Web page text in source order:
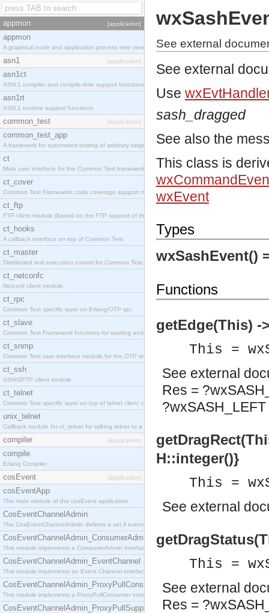
appmon [application]
appmon
A graphical node and application process tree viewer.
asn1 [application]
asn1ct
ASN.1 compiler and compile-time support functions
asn1rt
ASN.1 runtime support functions
common_test [application]
common_test_app
A framework for automated testing of arbitrary target nodes
ct
Main user interface for the Common Test framework.
ct_cover
Common Test Framework code coverage support module.
ct_ftp
FTP client module (based on the FTP support of the INETS application).
ct_hooks
A callback interface on top of Common Test
ct_master
Distributed test execution control for Common Test.
ct_netconfc
Netconf client module.
ct_rpc
Common Test specific layer on Erlang/OTP rpc.
ct_slave
Common Test Framework functions for starting and stopping nodes for Large Scale Testing.
ct_snmp
Common Test user interface module for the OTP snmp application.
ct_ssh
SSH/SFTP client module.
ct_telnet
Common Test specific layer on top of telnet client ct_telnet_client.erl.
unix_telnet
Callback module for ct_telnet for talking telnet to a unix host.
compiler [application]
compile
Erlang Compiler
cosEvent [application]
cosEventApp
The main module of the cosEvent application.
CosEventChannelAdmin
The CosEventChannelAdmin defines a set if event service interfaces that enables decoupled
CosEventChannelAdmin_ConsumerAdmin
This module implements a ConsumerAdmin interface, which allows consumers to be
CosEventChannelAdmin_EventChannel
This module implements an Event Channel interface, which plays the role of a mediator
CosEventChannelAdmin_ProxyPullConsumer
This module implements a ProxyPullConsumer interface which acts as a middleman between
CosEventChannelAdmin_ProxyPullSupplier
See external
See external
Use
sash_dragged
See also the
This class is
wxEvent
Types
wxSashEvent()
Functions
getEdge(This) -
This =
See external
Res =
H::integer()}
This =
See external
This =
See external
Res =